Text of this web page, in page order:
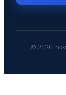
© 2026